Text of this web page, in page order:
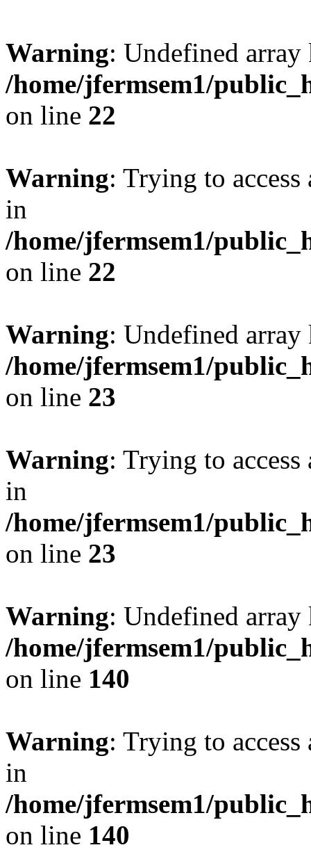
Warning: Undefined
/home/jfermsem1/
on line 22
Warning: Trying to
in
/home/jfermsem1/
on line 22
Warning: Undefined
/home/jfermsem1/
on line 23
Warning: Trying to
in
/home/jfermsem1/
on line 23
Warning: Undefined
/home/jfermsem1/
on line 140
Warning: Trying to
in
/home/jfermsem1/
on line 140